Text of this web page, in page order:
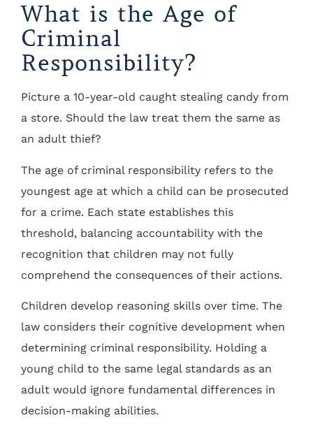
What is the Age of
Criminal
Responsibility?
Picture a 10-year-old caught stealing candy from
a store. Should the law treat them the same as
an adult thief?
The age of criminal responsibility refers to the
youngest age at which a child can be prosecuted
for a crime. Each state establishes this
threshold, balancing accountability with the
recognition that children may not fully
comprehend the consequences of their actions.
Children develop reasoning skills over time. The
law considers their cognitive development when
determining criminal responsibility. Holding a
young child to the same legal standards as an
adult would ignore fundamental differences in
decision-making abilities.